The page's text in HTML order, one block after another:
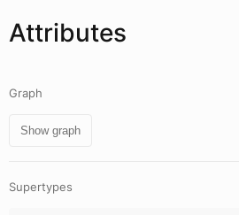
Attributes
Graph
Show graph
Supertypes